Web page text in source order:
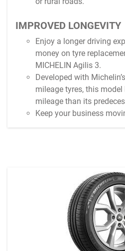
IMPROVED LONGEVITY
Enjoy a longer driving
money on tyre
MICHELIN Agilis 3.
Developed with
mileage tyres, this
mileage than its
Keep your business